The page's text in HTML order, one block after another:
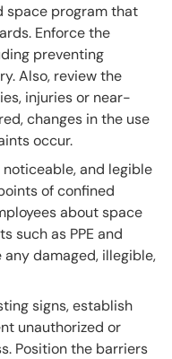
program that
Enforce the
preventing
Also, review the
injuries or near-
changes in the use
occur.
noticeable, and legible
of confined
about space
such as PPE and
damaged, illegible,
signs, establish
unauthorized or
Position the barriers